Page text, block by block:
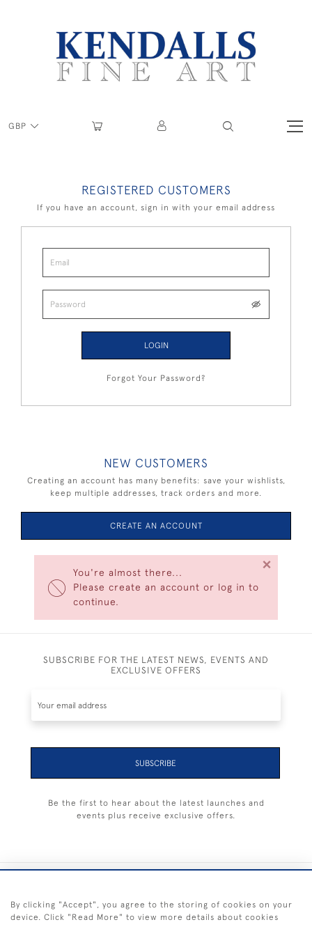
GBP
You're almost there...
Please create an account or log in to
continue.
×
REGISTERED CUSTOMERS
If you have an account, sign in with your email address
LOGIN
Forgot Your Password?
NEW CUSTOMERS
Creating an account has many benefits: save your wishlists,
keep multiple addresses, track orders and more.
CREATE AN ACCOUNT
SUBSCRIBE FOR THE LATEST NEWS, EVENTS AND
EXCLUSIVE OFFERS
SUBSCRIBE
Be the first to hear about the latest launches and
events plus receive exclusive offers.
By clicking "Accept", you agree to the storing of cookies on your
device. Click "Read More" to view more details about cookies